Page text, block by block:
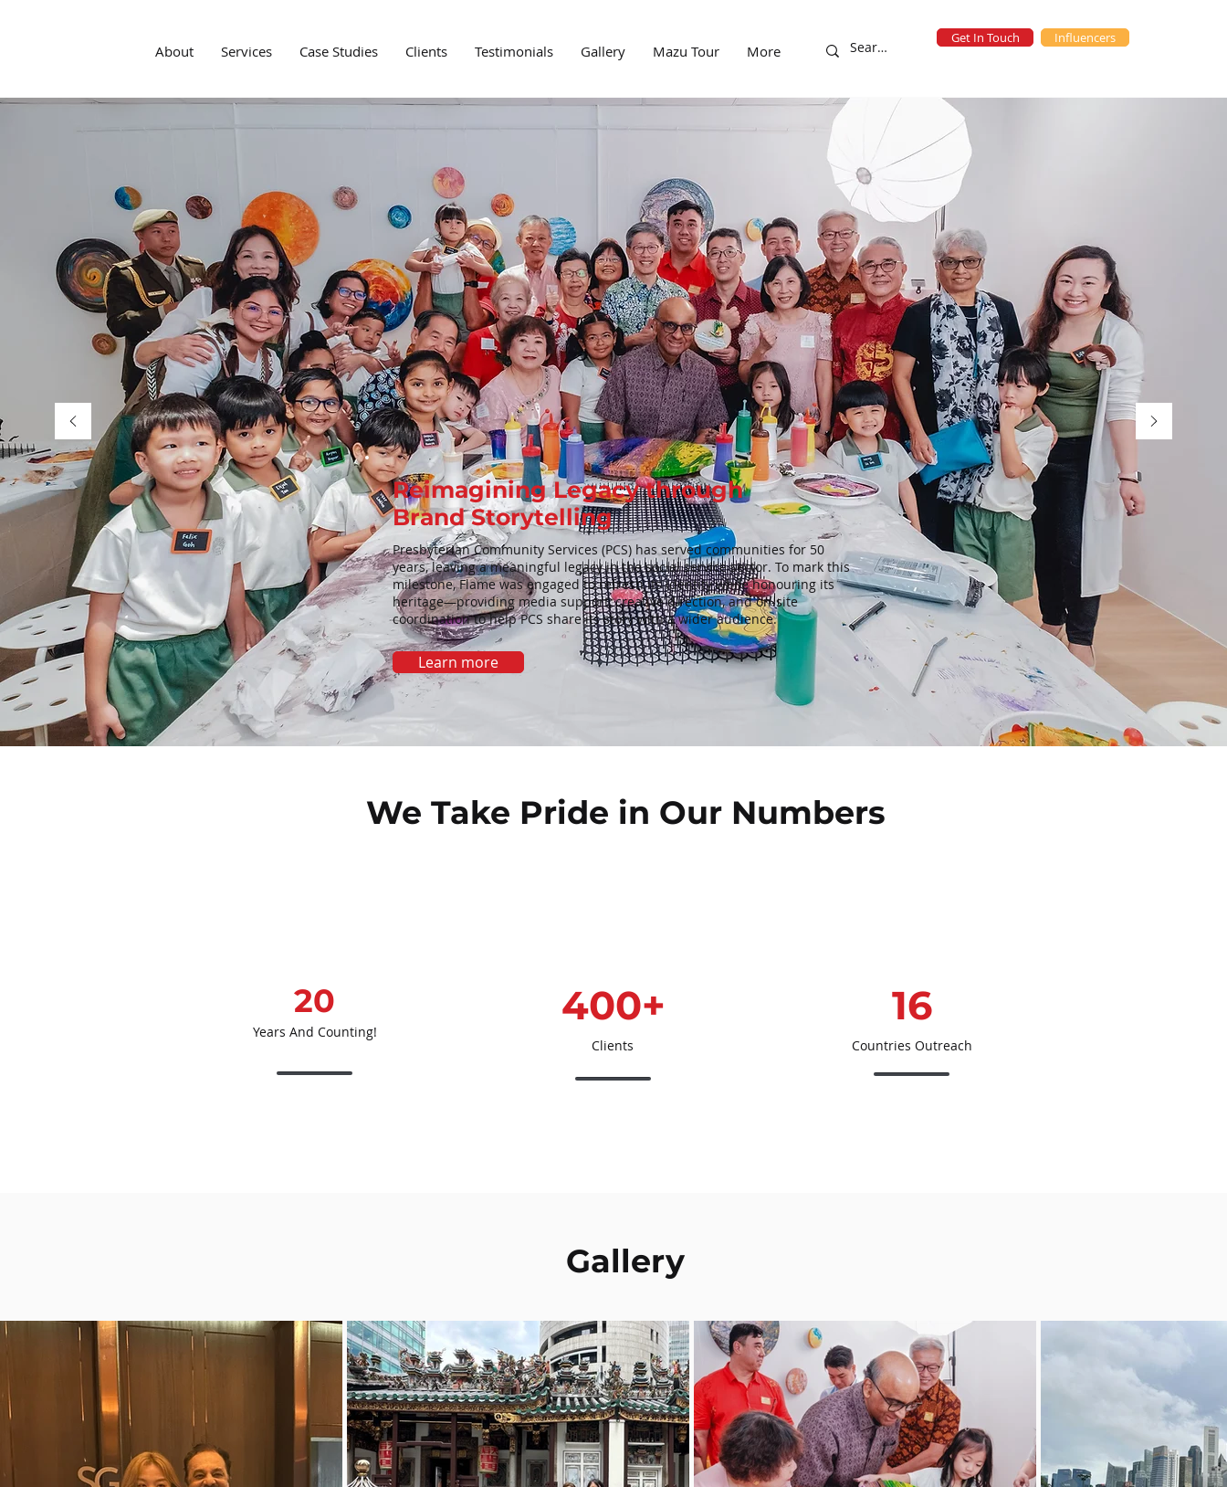
About Services Case Studies Clients Testimonials Gallery Mazu Tour More
Get In Touch Influencers
Reimagining Legacy through
Brand Storytelling
Presbyterian Community Services (PCS) has served communities for 50
years, leaving a meaningful legacy in the social service sector. To mark this
milestone, Flame was engaged to refresh its identity while honouring its
heritage—providing media support, creative direction, and on-site
coordination to help PCS share its story with a wider audience.
Learn more
We Take Pride in Our Numbers
20
Years And Counting!
400+
Clients
16
Countries Outreach
Gallery